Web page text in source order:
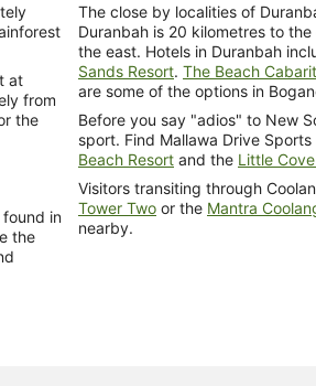
at
from
the
in
the
The close by localities of
Duranbah is 20 kilometres to
the east. Hotels in Duranbah
Sands Resort. The Beach
are some of the options in
Before you say "adios" to New
sport. Find Mallawa Drive
Beach Resort and the Little
Visitors transiting through
Tower Two or the Mantra
nearby.